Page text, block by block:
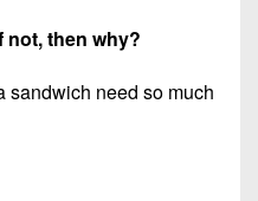
not, then why?
sandwich need so much